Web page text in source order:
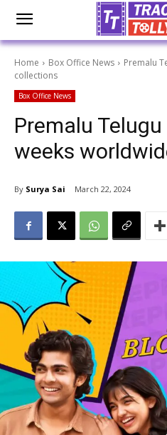
Home Box Office News
Premalu
collections
Box Office News
Premalu
weeks
By Surya Sai March 22, 2024